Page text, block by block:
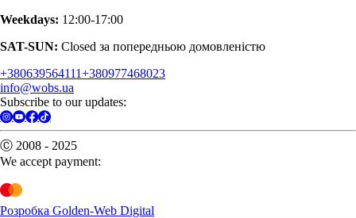
Weekdays: 12:00-17:00
SAT-SUN: Closed за попередньою домовленістю
+380639564111+380977468023
info@wobs.ua
Subscribe to our updates:
Ⓒ 2008 - 2025
We accept payment:
Розробка Golden-Web Digital